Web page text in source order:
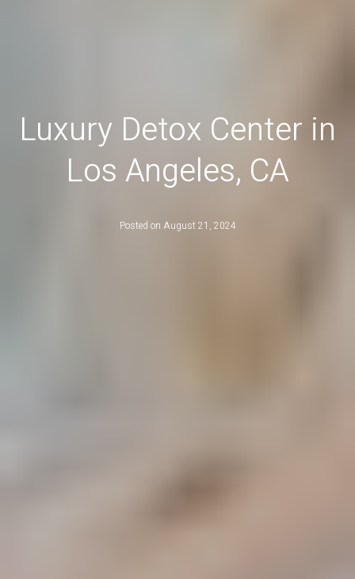
Luxury Detox Center in
Los Angeles, CA
Posted on August 21, 2024